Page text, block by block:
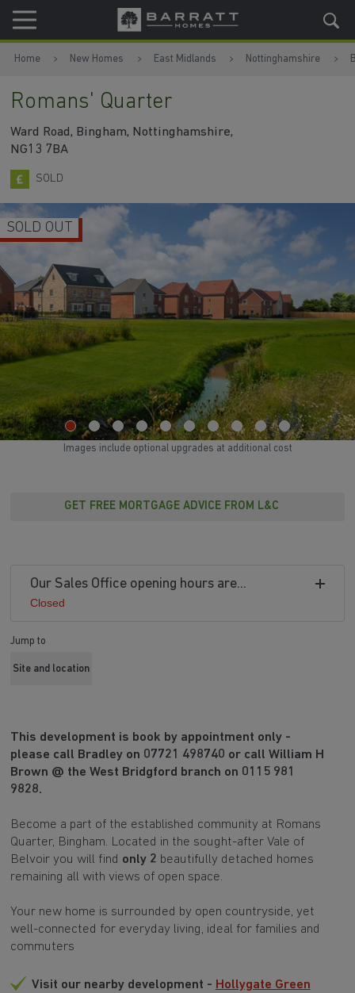
Skip to content
Skip to footer
Home New Homes East Midlands Nottinghamshire
Romans' Quarter
Ward Road, Bingham, Nottinghamshire,
NG13 7BA
SOLD
SOLD OUT
GET FREE MORTGAGE ADVICE FROM L&C
Our Sales Office opening hours are...
Closed
Jump to
Site and location
This development is book by appointment only -
please call Bradley on 07721 498740 or call William H
Brown @ the West Bridgford branch on 0115 981
9828.
Become a part of the established community at Romans
Quarter, Bingham. Located in the sought-after Vale of
Belvoir you will find only 2 beautifully detached homes
remaining all with views of open space.
Your new home is surrounded by open countryside, yet
well-connected for everyday living, ideal for families and
commuters
Visit our nearby development - Hollygate Green
Images include optional upgrades at additional cost